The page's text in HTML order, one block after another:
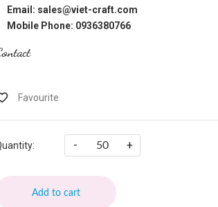
Email: sales@viet-craft.com
Mobile Phone: 0936380766
- +
Add to cart